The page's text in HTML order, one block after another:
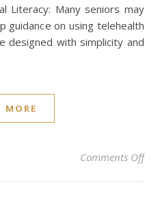
Literacy: Many seniors may
on using telehealth
designed with simplicity and
MORE
Comments Offon